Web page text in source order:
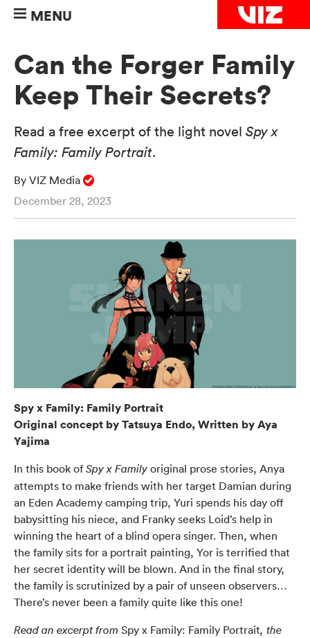
MENU
Can the Forger Family
Keep Their Secrets?
Read a free excerpt of the light novel Spy x
Family: Family Portrait.
By VIZ Media
December 28, 2023
Spy x Family: Family Portrait
Original concept by Tatsuya Endo, Written by Aya
Yajima
In this book ofSpy x Family original prose stories, Anya
attempts to make friends with her target Damian during
an Eden Academy camping trip, Yuri spends his day off
babysitting his niece, and Franky seeks Loid’s help in
winning the heart of a blind opera singer. Then, when
the family sits for a portrait painting, Yor is terrified that
her secret identity will be blown. And in the final story,
the family is scrutinized by a pair of unseen observers…
There’s never been a family quite like this one!
Read an excerpt from Spy x Family: Family Portrait, the